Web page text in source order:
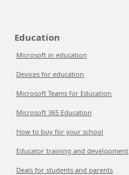
Education
Microsoft in education
Devices for education
Microsoft Teams for Education
Microsoft 365 Education
How to buy for your school
Educator training and development
Deals for students and parents